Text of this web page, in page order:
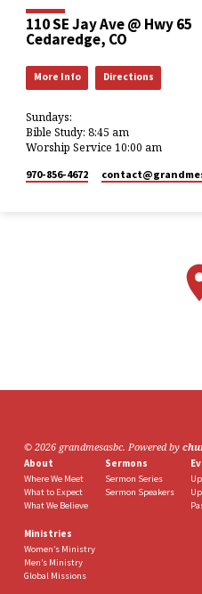
110 SE Jay Ave @ Hwy 65
Cedaredge, CO
More Info Directions
Sundays:
Bible Study: 8:45 am
Worship Service 10:00 am
970-856-4672
© 2026 grandmesasbc. Powered by
About
Where We Meet
What to Expect
What We Believe
Sermons
Sermon Series
Sermon Speakers
Ministries
Women’s Ministry
Men’s Ministry
Global Missions